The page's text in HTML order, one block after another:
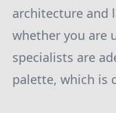
architecture and
whether you are
specialists are
palette, which is